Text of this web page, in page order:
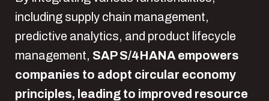
including supply chain management,
predictive analytics, and product lifecycle
management, SAP S/4HANA empowers
companies to adopt circular economy
principles, leading to improved resource